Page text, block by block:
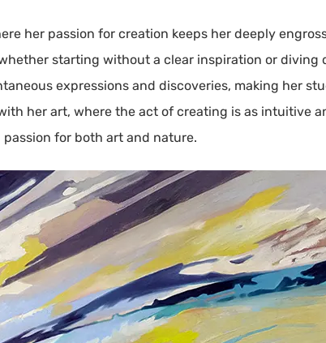
her passion for creation keeps her deeply
starting without a clear inspiration or diving
expressions and discoveries, making her
her art, where the act of creating is as intuitive
for both art and nature.